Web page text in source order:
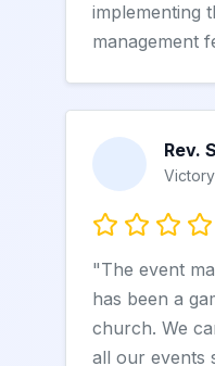
implementing
management
Rev.
"The event
has been a
church. We
all our events